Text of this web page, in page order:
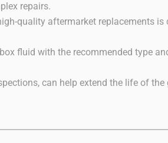
repairs.
quality aftermarket replacements is
fluid with the recommended type
can help extend the life of